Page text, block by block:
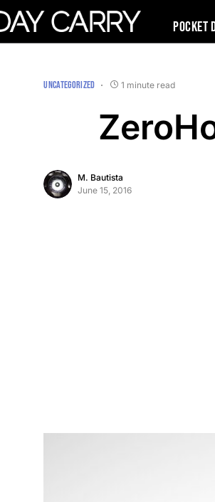
Pocket
UNCATEGORIZED 1 minute read
M. Bautista
June 15, 2016